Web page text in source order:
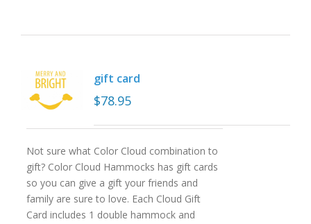
gift card
$78.95
Not sure what Color Cloud combination to
gift? Color Cloud Hammocks has gift cards
so you can give a gift your friends and
family are sure to love. Each Cloud Gift
Card includes 1 double hammock and